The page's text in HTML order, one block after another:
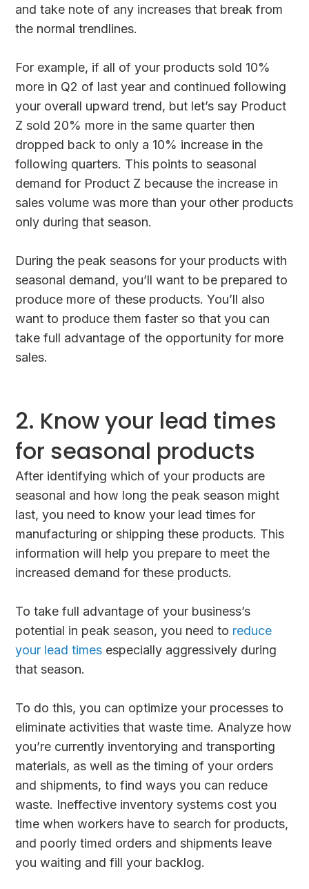
and take note of any increases that break from
the normal trendlines.
For example, if all of your products sold 10%
more in Q2 of last year and continued following
your overall upward trend, but let’s say Product
Z sold 20% more in the same quarter then
dropped back to only a 10% increase in the
following quarters. This points to seasonal
demand for Product Z because the increase in
sales volume was more than your other products
only during that season.
During the peak seasons for your products with
seasonal demand, you’ll want to be prepared to
produce more of these products. You’ll also
want to produce them faster so that you can
take full advantage of the opportunity for more
sales.
2. Know your lead times
for seasonal products
After identifying which of your products are
seasonal and how long the peak season might
last, you need to know your lead times for
manufacturing or shipping these products. This
information will help you prepare to meet the
increased demand for these products.
To take full advantage of your business’s
potential in peak season, you need to reduce
your lead times especially aggressively during
that season.
To do this, you can optimize your processes to
eliminate activities that waste time. Analyze how
you’re currently inventorying and transporting
materials, as well as the timing of your orders
and shipments, to find ways you can reduce
waste. Ineffective inventory systems cost you
time when workers have to search for products,
and poorly timed orders and shipments leave
you waiting and fill your backlog.